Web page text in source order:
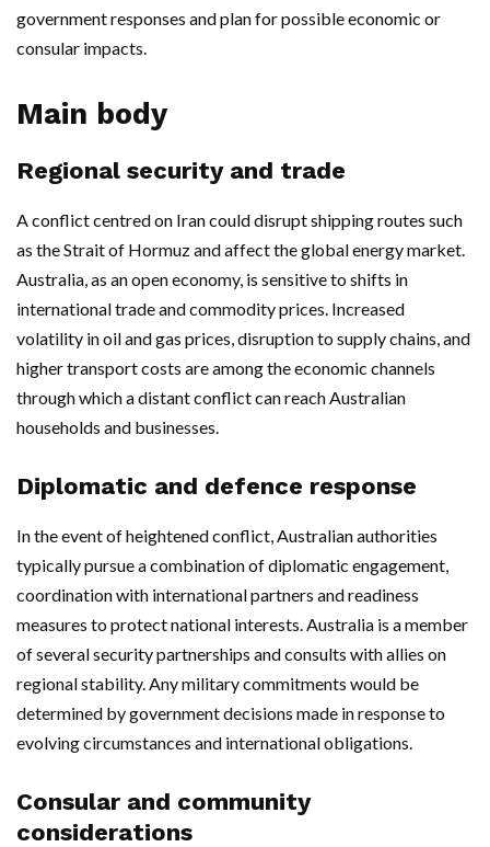
government responses and plan for possible economic or
consular impacts.
Main body
Regional security and trade
A conflict centred on Iran could disrupt shipping routes such
as the Strait of Hormuz and affect the global energy market.
Australia, as an open economy, is sensitive to shifts in
international trade and commodity prices. Increased
volatility in oil and gas prices, disruption to supply chains, and
higher transport costs are among the economic channels
through which a distant conflict can reach Australian
households and businesses.
Diplomatic and defence response
In the event of heightened conflict, Australian authorities
typically pursue a combination of diplomatic engagement,
coordination with international partners and readiness
measures to protect national interests. Australia is a member
of several security partnerships and consults with allies on
regional stability. Any military commitments would be
determined by government decisions made in response to
evolving circumstances and international obligations.
Consular and community
considerations